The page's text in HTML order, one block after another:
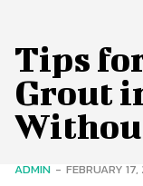
Tips
Grout
ADMIN - FEBRUARY